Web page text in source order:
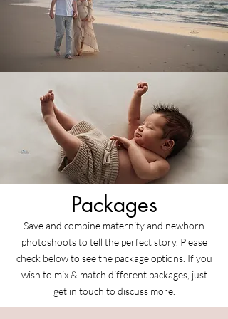
Packages
Save and combine maternity and newborn
photoshoots to tell the perfect story. Please
check below to see the package options. If you
wish to mix & match different packages, just
get in touch to discuss more.